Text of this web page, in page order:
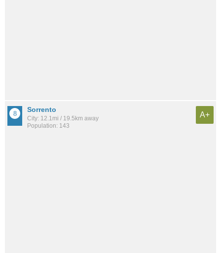
Sorrento
City: 12.1mi / 19.5km away
Population: 143
A+